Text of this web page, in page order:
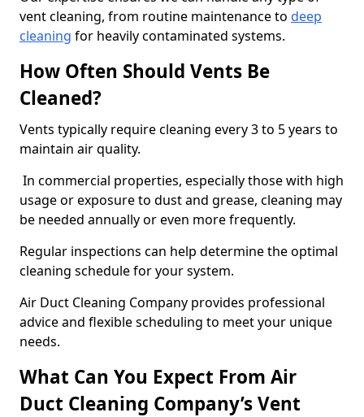
vent cleaning, from routine maintenance to deep
cleaning for heavily contaminated systems.
How Often Should Vents Be
Cleaned?
Vents typically require cleaning every 3 to 5 years to
maintain air quality.
In commercial properties, especially those with high
usage or exposure to dust and grease, cleaning may
be needed annually or even more frequently.
Regular inspections can help determine the optimal
cleaning schedule for your system.
Air Duct Cleaning Company provides professional
advice and flexible scheduling to meet your unique
needs.
What Can You Expect From Air
Duct Cleaning Company’s Vent